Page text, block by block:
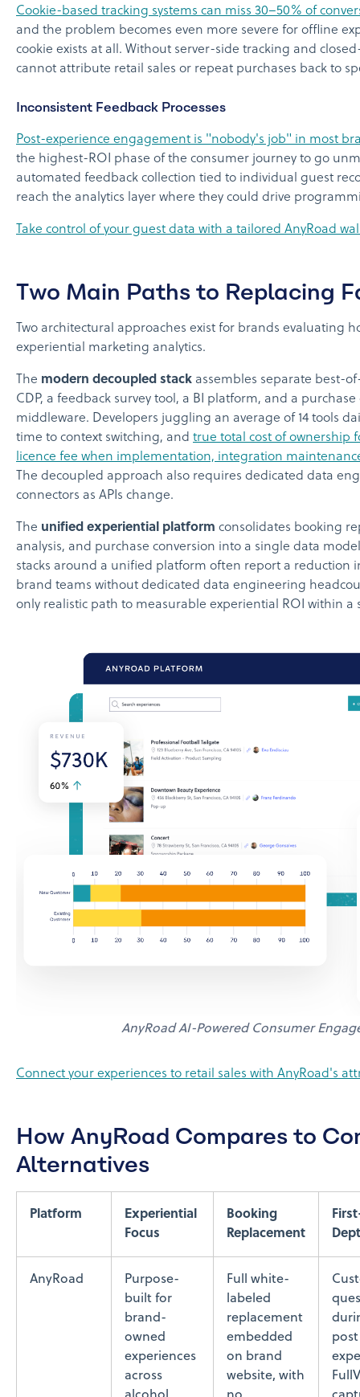
Cookie-based tracking systems can miss 30–50% of
and the problem becomes even more severe for offline
cookie exists at all. Without server-side tracking and
cannot attribute retail sales or repeat purchases back to
Inconsistent Feedback Processes
Post-experience engagement is "nobody's job" in most
the highest-ROI phase of the consumer journey to go
automated feedback collection tied to individual guest
reach the analytics layer where they could drive
Take control of your guest data with a tailored AnyRoad
Two Main Paths to Replacing
Two architectural approaches exist for brands evaluating
experiential marketing analytics.
The modern decoupled stack assembles separate best-
CDP, a feedback survey tool, a BI platform, and a
middleware. Developers juggling an average of 14 tools
time to context switching, and true total cost of ownership
licence fee when implementation, integration
The decoupled approach also requires dedicated data
connectors as APIs change.
The unified experiential platform consolidates booking
analysis, and purchase conversion into a single data
stacks around a unified platform often report a reduction
brand teams without dedicated data engineering
only realistic path to measurable experiential ROI within a
AnyRoad AI-Powered Consumer
Connect your experiences to retail sales with AnyRoad's
How AnyRoad Compares to
Alternatives
Platform
Experiential
Focus
Booking
Replacement
AnyRoad
Purpose-
built for
brand-
owned
experiences
across
Full white-
labeled
replacement
embedded
on brand
website, with
post